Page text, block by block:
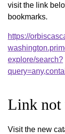
visit the link
bookmarks.
https://
explore/search?
Link not
Visit the new